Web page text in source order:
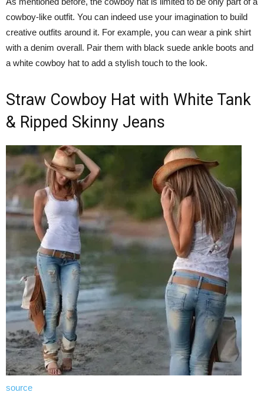
cowboy-like outfit. You can indeed use your imagination to build
creative outfits around it. For example, you can wear a pink shirt
with a denim overall. Pair them with black suede ankle boots and
a white cowboy hat to add a stylish touch to the look.
Straw Cowboy Hat with White Tank
& Ripped Skinny Jeans
source